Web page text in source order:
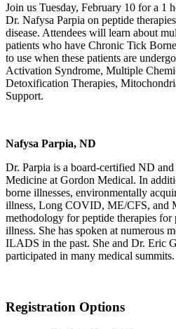
Join us Tuesday, February 10 for a 1
Dr. Nafysa Parpia on peptide
disease. Attendees will learn about
patients who have Chronic Tick
to use when these patients are
Activation Syndrome, Multiple
Detoxification Therapies,
Support.
Nafysa Parpia, ND
Dr. Parpia is a board-certified ND
Medicine at Gordon Medical. In
borne illnesses, environmentally
illness, Long COVID, ME/CFS, and
methodology for peptide therapies
illness. She has spoken at numerous
ILADS in the past. She and Dr. Eric
participated in many medical summits.
Registration Options